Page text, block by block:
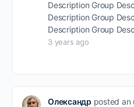
Description Group
Description Group
Description Group
3 years ago
Олександр posted an